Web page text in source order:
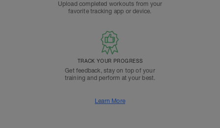
Upload completed workouts from your
favorite tracking app or device.
TRACK YOUR PROGRESS
Get feedback, stay on top of your
training and perform at your best.
Learn More